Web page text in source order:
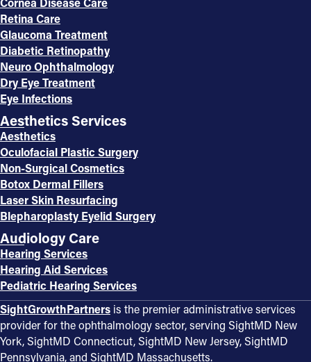
Retina Care
Glaucoma Treatment
Diabetic Retinopathy
Neuro Ophthalmology
Dry Eye Treatment
Eye Infections
Aesthetics Services
Aesthetics
Oculofacial Plastic Surgery
Non-Surgical Cosmetics
Botox Dermal Fillers
Laser Skin Resurfacing
Blepharoplasty Eyelid Surgery
Audiology Care
Hearing Services
Hearing Aid Services
Pediatric Hearing Services
SightGrowthPartners is the premier administrative services
provider for the ophthalmology sector, serving SightMD New
York, SightMD Connecticut, SightMD New Jersey, SightMD
Pennsylvania, and SightMD Massachusetts.